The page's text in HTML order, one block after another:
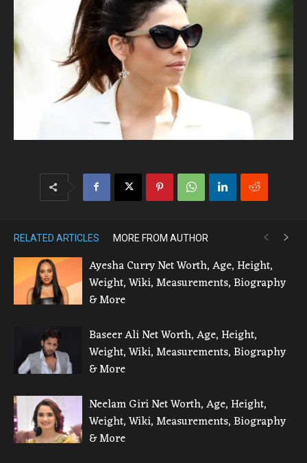
RELATED ARTICLES MORE FROM AUTHOR
Ayesha Curry Net Worth, Age, Height,
Weight, Wiki, Measurements, Biography
& More
Baseer Ali Net Worth, Age, Height,
Weight, Wiki, Measurements, Biography
& More
Neelam Giri Net Worth, Age, Height,
Weight, Wiki, Measurements, Biography
& More